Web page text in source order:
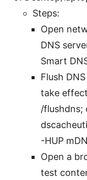
Steps:
Open
DNS
Smart
Flush
take
/flushdns;
-HUP
Open a
test